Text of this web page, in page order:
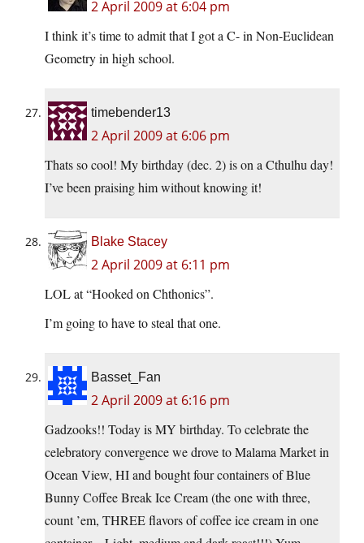
2 April 2009 at 6:04 pm
I think it’s time to admit that I got a C- in Non-Euclidean
Geometry in high school.
timebender13
2 April 2009 at 6:06 pm
Thats so cool! My birthday (dec. 2) is on a Cthulhu day!
I’ve been praising him without knowing it!
Blake Stacey
2 April 2009 at 6:11 pm
LOL at “Hooked on Chthonics”.
I’m going to have to steal that one.
Basset_Fan
2 April 2009 at 6:16 pm
Gadzooks!! Today is MY birthday. To celebrate the
celebratory convergence we drove to Malama Market in
Ocean View, HI and bought four containers of Blue
Bunny Coffee Break Ice Cream (the one with three,
count ’em, THREE flavors of coffee ice cream in one